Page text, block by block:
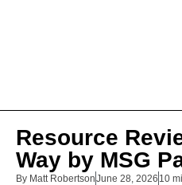
Resource
Way by MSG
By Matt RobertsonJune 28, 2026 10